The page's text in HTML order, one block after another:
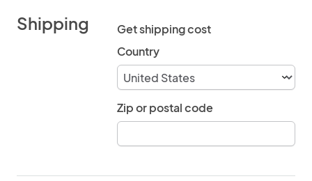
Shipping
Get shipping cost
Country
Zip or postal code